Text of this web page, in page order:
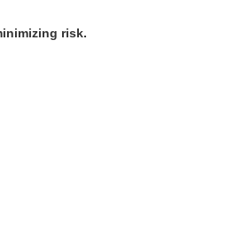
risk.